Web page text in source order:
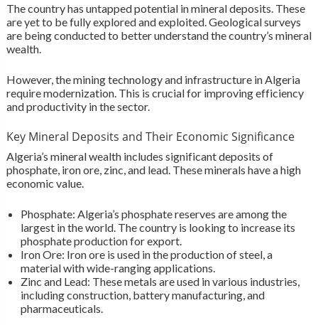
The country has untapped potential in mineral deposits. These
are yet to be fully explored and exploited. Geological surveys
are being conducted to better understand the country’s mineral
wealth.
However, the mining technology and infrastructure in Algeria
require modernization. This is crucial for improving efficiency
and productivity in the sector.
Key Mineral Deposits and Their Economic Significance
Algeria’s mineral wealth includes significant deposits of
phosphate, iron ore, zinc, and lead. These minerals have a high
economic value.
Phosphate: Algeria’s phosphate reserves are among the
largest in the world. The country is looking to increase its
phosphate production for export.
Iron Ore: Iron ore is used in the production of steel, a
material with wide-ranging applications.
Zinc and Lead: These metals are used in various industries,
including construction, battery manufacturing, and
pharmaceuticals.